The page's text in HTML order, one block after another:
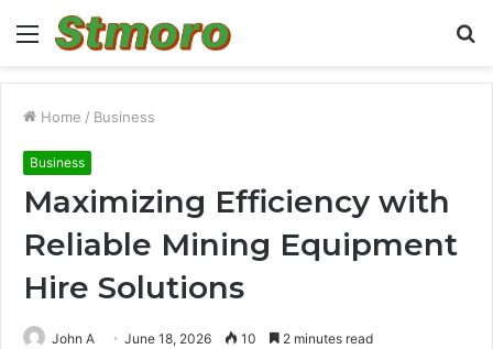
Menu
Home / Business
Business
Maximizing Efficiency with
Reliable Mining Equipment
Hire Solutions
John A June 18, 2026 10 2 minutes read